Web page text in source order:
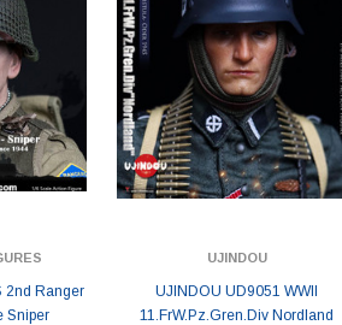
2nd Ranger
Sniper
UJINDOU
UJINDOU UD9051 WWII
11.FrW.Pz.Gren.Div Nordland